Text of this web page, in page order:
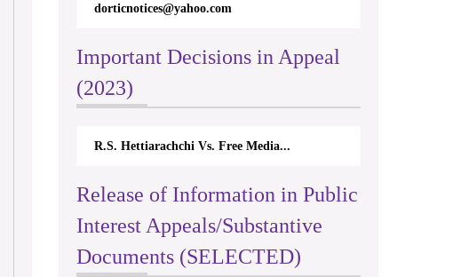
dorticnotices@yahoo.com
Important Decisions in Appeal
(2023)
R.S. Hettiarachchi Vs. Free Media...
Release of Information in Public
Interest Appeals/Substantive
Documents (SELECTED)